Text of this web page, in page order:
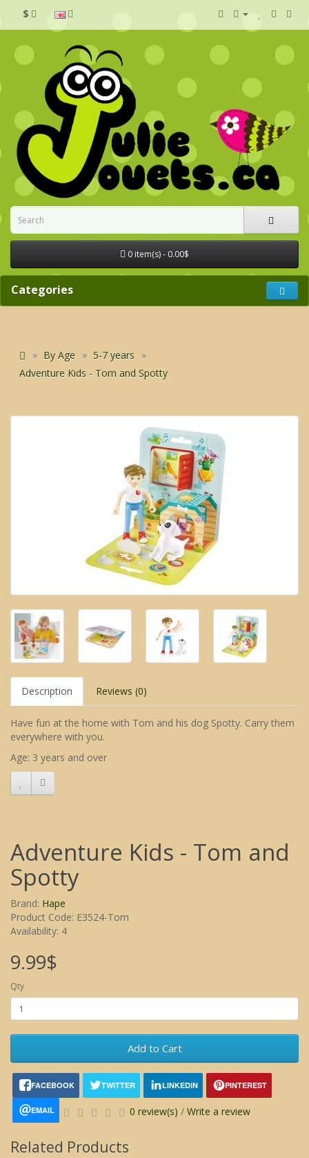
$
0 item(s) - 0.00$
Categories
By Age
5-7 years
Adventure Kids - Tom and Spotty
Description Reviews (0)
Have fun at the home with Tom and his dog Spotty. Carry them
everywhere with you.
Age: 3 years and over
Adventure Kids - Tom and
Spotty
Brand: Hape
Product Code: E3524-Tom
Availability: 4
9.99$
Qty
Add to Cart
FACEBOOK TWITTER LINKEDIN PINTEREST
EMAIL 0 review(s) / Write a review
Related Products